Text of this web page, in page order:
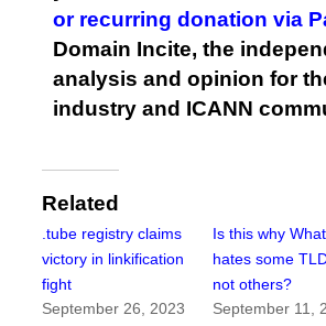
or recurring donation via
Domain Incite, the
analysis and opinion for
industry and ICANN
Related
.tube registry claims
victory in linkification
fight
September 26, 2023
Is this why
hates some
not others?
September 11,